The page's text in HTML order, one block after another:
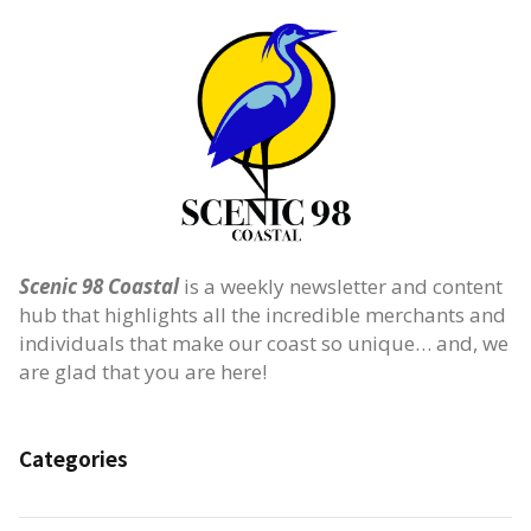
Scenic 98 Coastalis a weekly newsletter and content
hub that highlights all the incredible merchants and
individuals that make our coast so unique… and, we
are glad that you are here!
Categories